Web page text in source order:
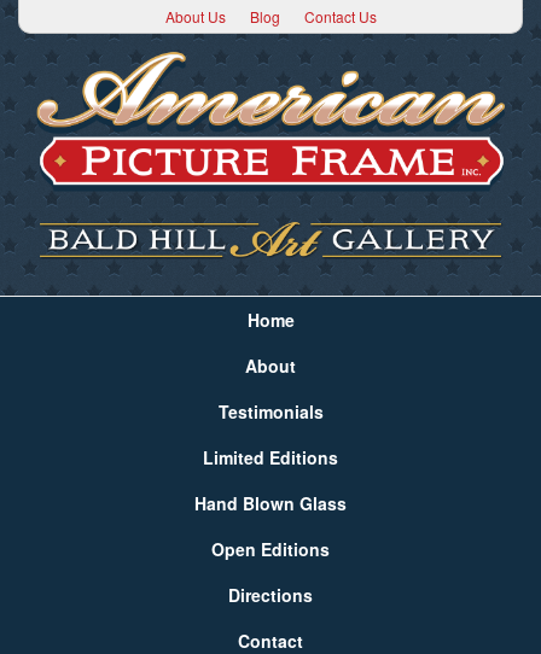
About Us Blog Contact Us
Home
About
Testimonials
Limited Editions
Hand Blown Glass
Open Editions
Directions
Contact